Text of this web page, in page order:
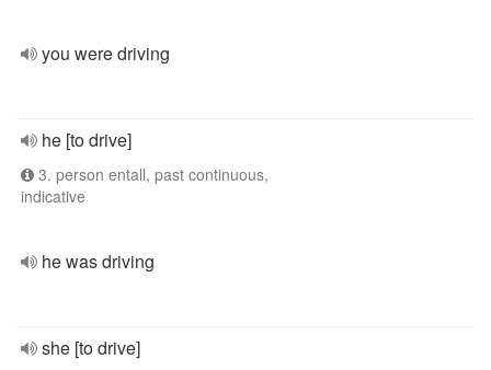
you were driving
he [to drive]
3. person entall, past continuous,
indicative
he was driving
she [to drive]